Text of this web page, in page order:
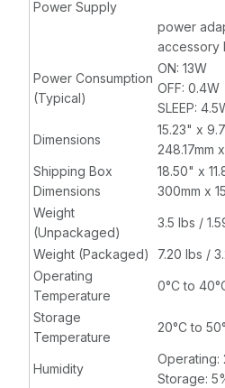
Power Supply
power
accessory
Power Consumption
(Typical)
ON: 13W
OFF: 0.4W
SLEEP:
Dimensions
15.23" x
248.17mm
Shipping Box
Dimensions
18.50" x
300mm x
Weight
(Unpackaged)
3.5 lbs /
Weight (Packaged)
7.20 lbs /
Operating
Temperature
0°C to
Storage
Temperature
20°C to
Humidity
Operating:
Storage: